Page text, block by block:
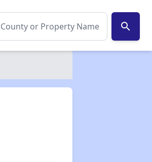
search